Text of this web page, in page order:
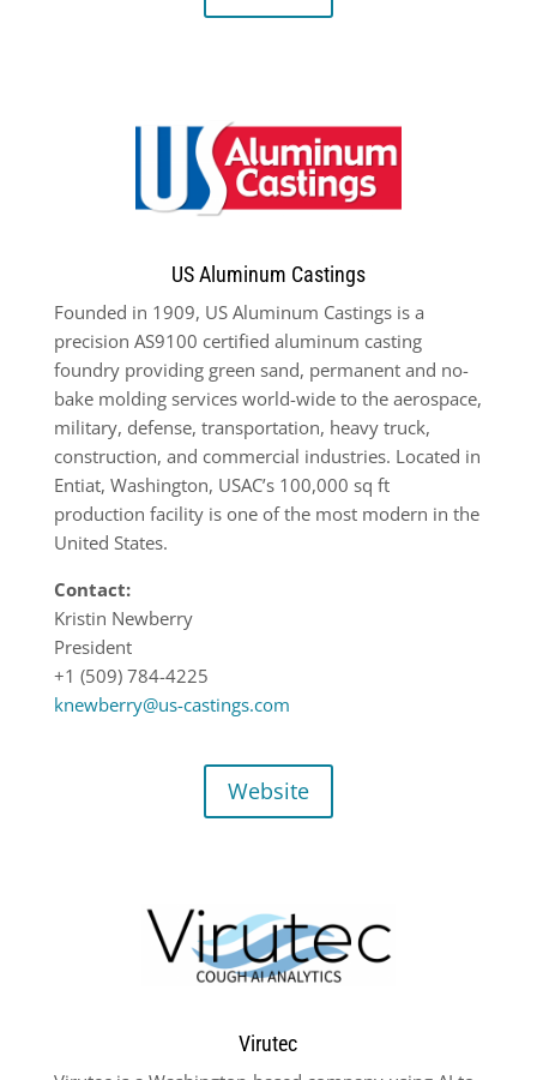
US Aluminum Castings
Founded in 1909, US Aluminum Castings is a
precision AS9100 certified aluminum casting
foundry providing green sand, permanent and no-
bake molding services world-wide to the aerospace,
military, defense, transportation, heavy truck,
construction, and commercial industries. Located in
Entiat, Washington, USAC’s 100,000 sq ft
production facility is one of the most modern in the
United States.
Contact:
Kristin Newberry
President
+1 (509) 784-4225
knewberry@us-castings.com
Website
Virutec